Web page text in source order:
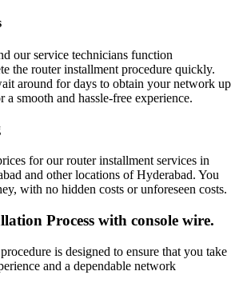
our service technicians function
the router installment procedure quickly.
around for days to obtain your network up
smooth and hassle-free experience.
for our router installment services in
and other locations of Hyderabad. You
with no hidden costs or unforeseen costs.
Process with console wire.
is designed to ensure that you take
and a dependable network